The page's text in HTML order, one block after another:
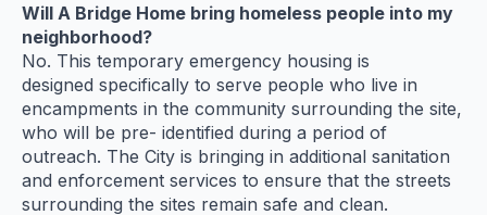
Will A Bridge Home bring homeless people into my
neighborhood?
No. This temporary emergency housing is
designed specifically to serve people who live in
encampments in the community surrounding the site,
who will be pre- identified during a period of
outreach. The City is bringing in additional sanitation
and enforcement services to ensure that the streets
surrounding the sites remain safe and clean.